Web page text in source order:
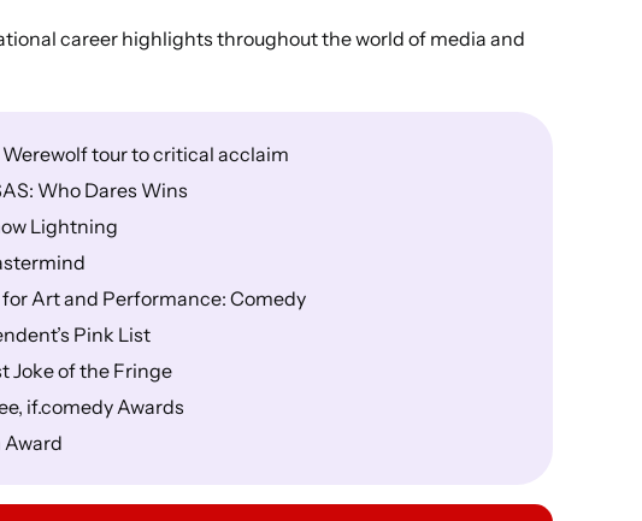
career highlights throughout the world of media and
tour to critical acclaim
Who Dares Wins
Lightning
for Art and Performance: Comedy
Pink List
Joke of the Fringe
if.comedy Awards
Award